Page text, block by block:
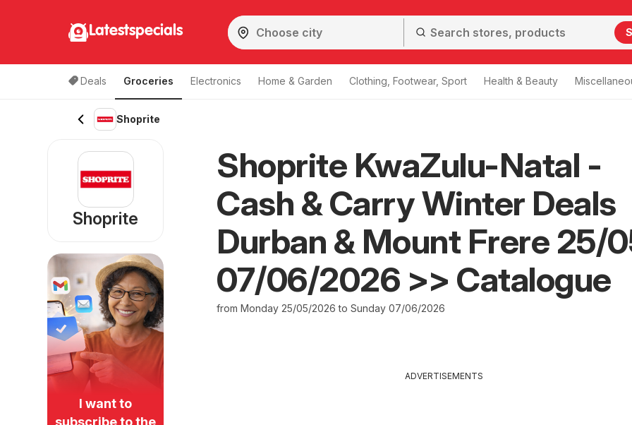
Latestspecials
Deals Groceries Electronics Home & Garden Clothing, Footwear, Sport Health & Beauty
Shoprite
Shoprite KwaZulu-Natal -
Cash & Carry Winter Deals
Durban & Mount Frere 25/
07/06/2026 >> Catalogue
from Monday 25/05/2026 to Sunday 07/06/2026
ADVERTISEMENTS
Shoprite
I want to
subscribe to the